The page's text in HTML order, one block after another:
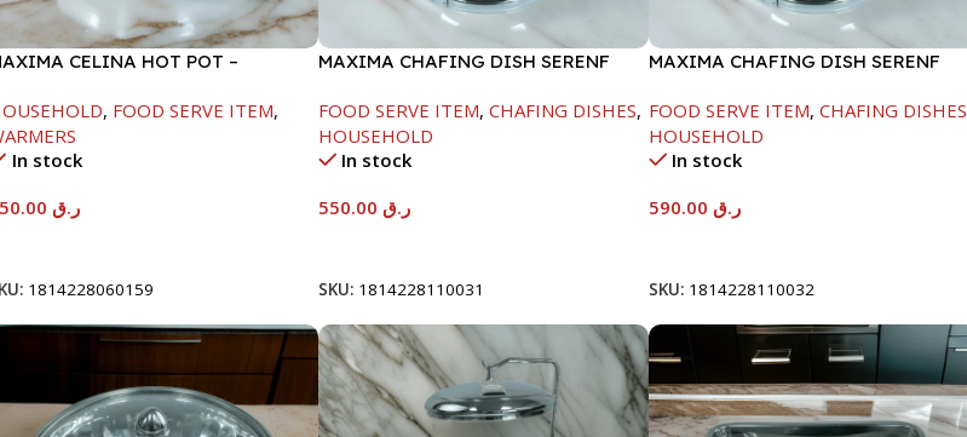
CELINA HOT POT –
, FOOD SERVE ITEM,
In stock
ر.ق
1814228060159
MAXIMA CHAFING DISH SERENF
FOOD SERVE ITEM, CHAFING DISHES,
HOUSEHOLD
In stock
ر.ق
SKU: 1814228110031
MAXIMA CHAFING DISH SERENF
FOOD SERVE ITEM, CHAFING DISHES
HOUSEHOLD
In stock
ر.ق
SKU: 1814228110032